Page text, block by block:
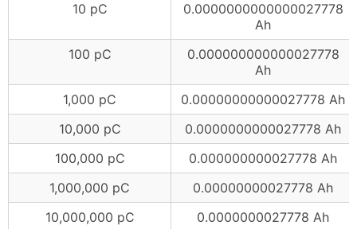
10 pC
0.0000000000000027778
Ah
100 pC
0.000000000000027778
Ah
1,000 pC
0.00000000000027778 Ah
10,000 pC
0.0000000000027778 Ah
100,000 pC
0.000000000027778 Ah
1,000,000 pC
0.00000000027778 Ah
10,000,000 pC
0.0000000027778 Ah